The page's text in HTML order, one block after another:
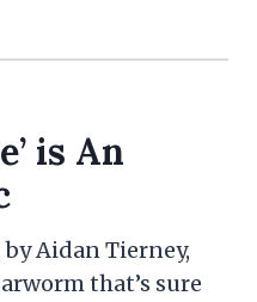
is An
Aidan Tierney,
that’s sure